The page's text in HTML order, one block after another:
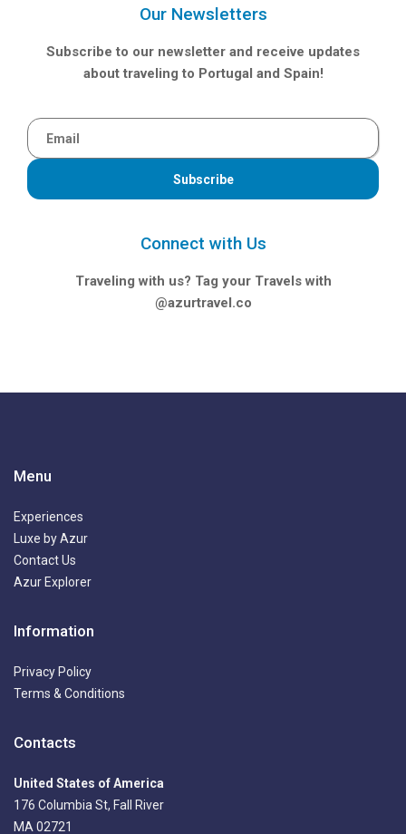
Our Newsletters
Subscribe to our newsletter and receive updates
about traveling to Portugal and Spain!
Subscribe
Connect with Us
Traveling with us? Tag your Travels with
@azurtravel.co
Menu
Experiences
Luxe by Azur
Contact Us
Azur Explorer
Information
Privacy Policy
Terms & Conditions
Contacts
United States of America
176 Columbia St, Fall River
MA 02721